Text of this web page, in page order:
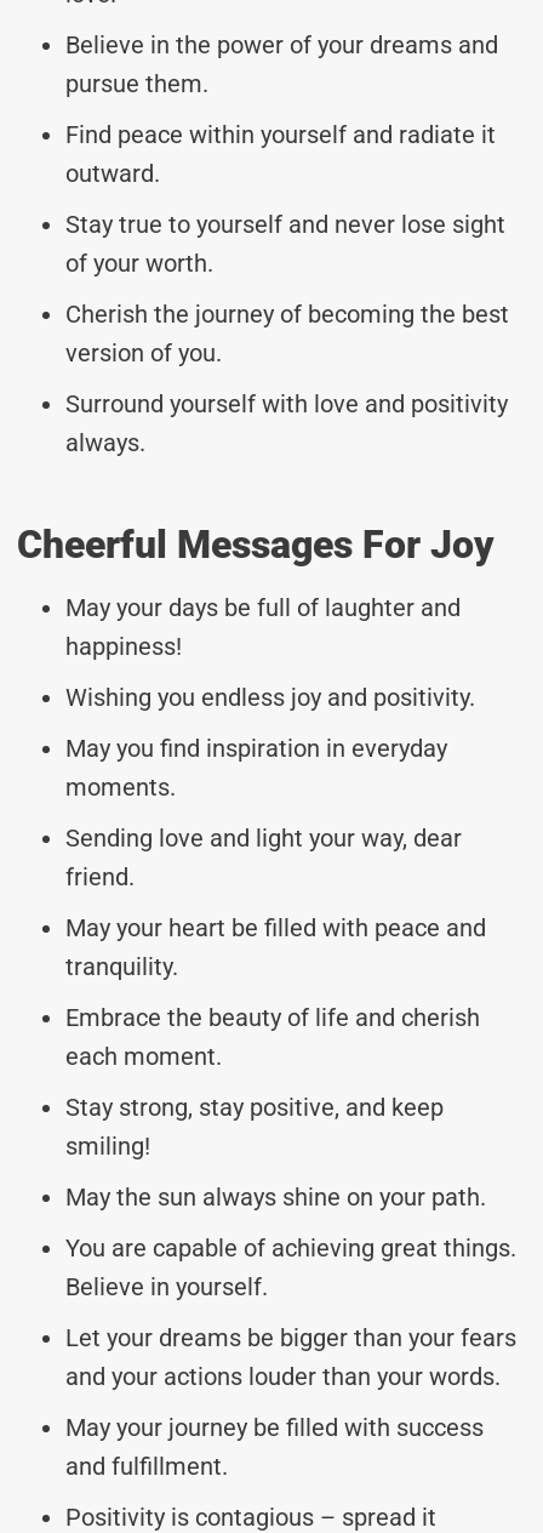
Believe in the power of your dreams and
pursue them.
Find peace within yourself and radiate it
outward.
Stay true to yourself and never lose sight
of your worth.
Cherish the journey of becoming the best
version of you.
Surround yourself with love and positivity
always.
Cheerful Messages For Joy
May your days be full of laughter and
happiness!
Wishing you endless joy and positivity.
May you find inspiration in everyday
moments.
Sending love and light your way, dear
friend.
May your heart be filled with peace and
tranquility.
Embrace the beauty of life and cherish
each moment.
Stay strong, stay positive, and keep
smiling!
May the sun always shine on your path.
You are capable of achieving great things.
Believe in yourself.
Let your dreams be bigger than your fears
and your actions louder than your words.
May your journey be filled with success
and fulfillment.
Positivity is contagious – spread it